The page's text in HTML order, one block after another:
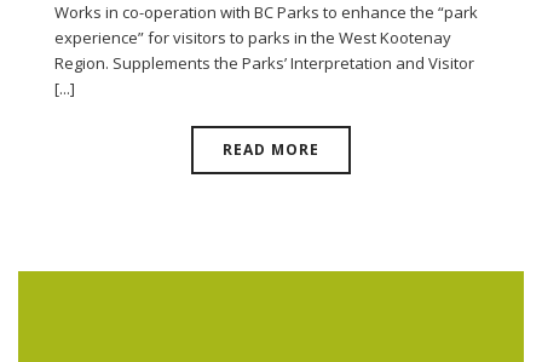
Works in co-operation with BC Parks to enhance the “park
experience” for visitors to parks in the West Kootenay
Region. Supplements the Parks’ Interpretation and Visitor
[...]
READ MORE